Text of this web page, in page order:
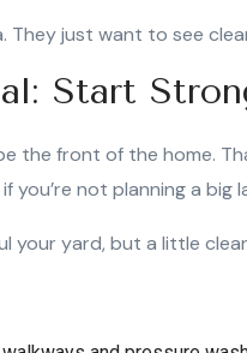
They just want to see
Start
the front of the home.
you’re not planning a big
your yard, but a little